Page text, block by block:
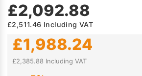
£2,092.88
£2,511.46 Including VAT
£1,988.24
£2,385.88 Including VAT